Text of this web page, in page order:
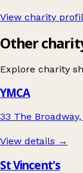
View charity
Other
Explore charity
YMCA
33 The
View details →
St Vincent's